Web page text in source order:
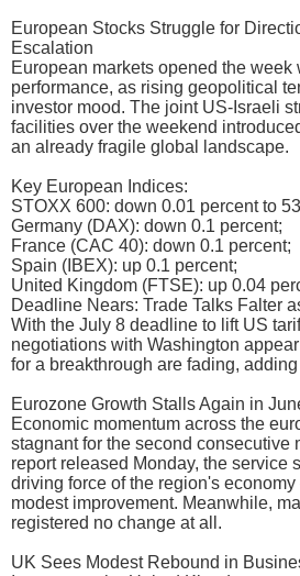
European Stocks Struggle for
Escalation
European markets opened the week
performance, as rising geopolitical
investor mood. The joint US-Israeli
facilities over the weekend
an already fragile global landscape.
Key European Indices:
STOXX 600: down 0.01 percent to
Germany (DAX): down 0.1 percent;
France (CAC 40): down 0.1 percent;
Spain (IBEX): up 0.1 percent;
United Kingdom (FTSE): up 0.04
Deadline Nears: Trade Talks Falter
With the July 8 deadline to lift US
negotiations with Washington
for a breakthrough are fading,
Eurozone Growth Stalls Again in
Economic momentum across the
stagnant for the second consecutive
report released Monday, the
driving force of the region's
modest improvement. Meanwhile,
registered no change at all.
UK Sees Modest Rebound in